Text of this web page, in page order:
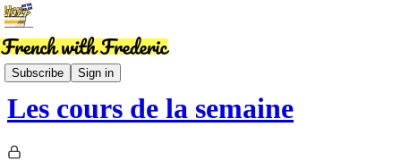
Subscribe Sign in
News
Les cours de la semaine